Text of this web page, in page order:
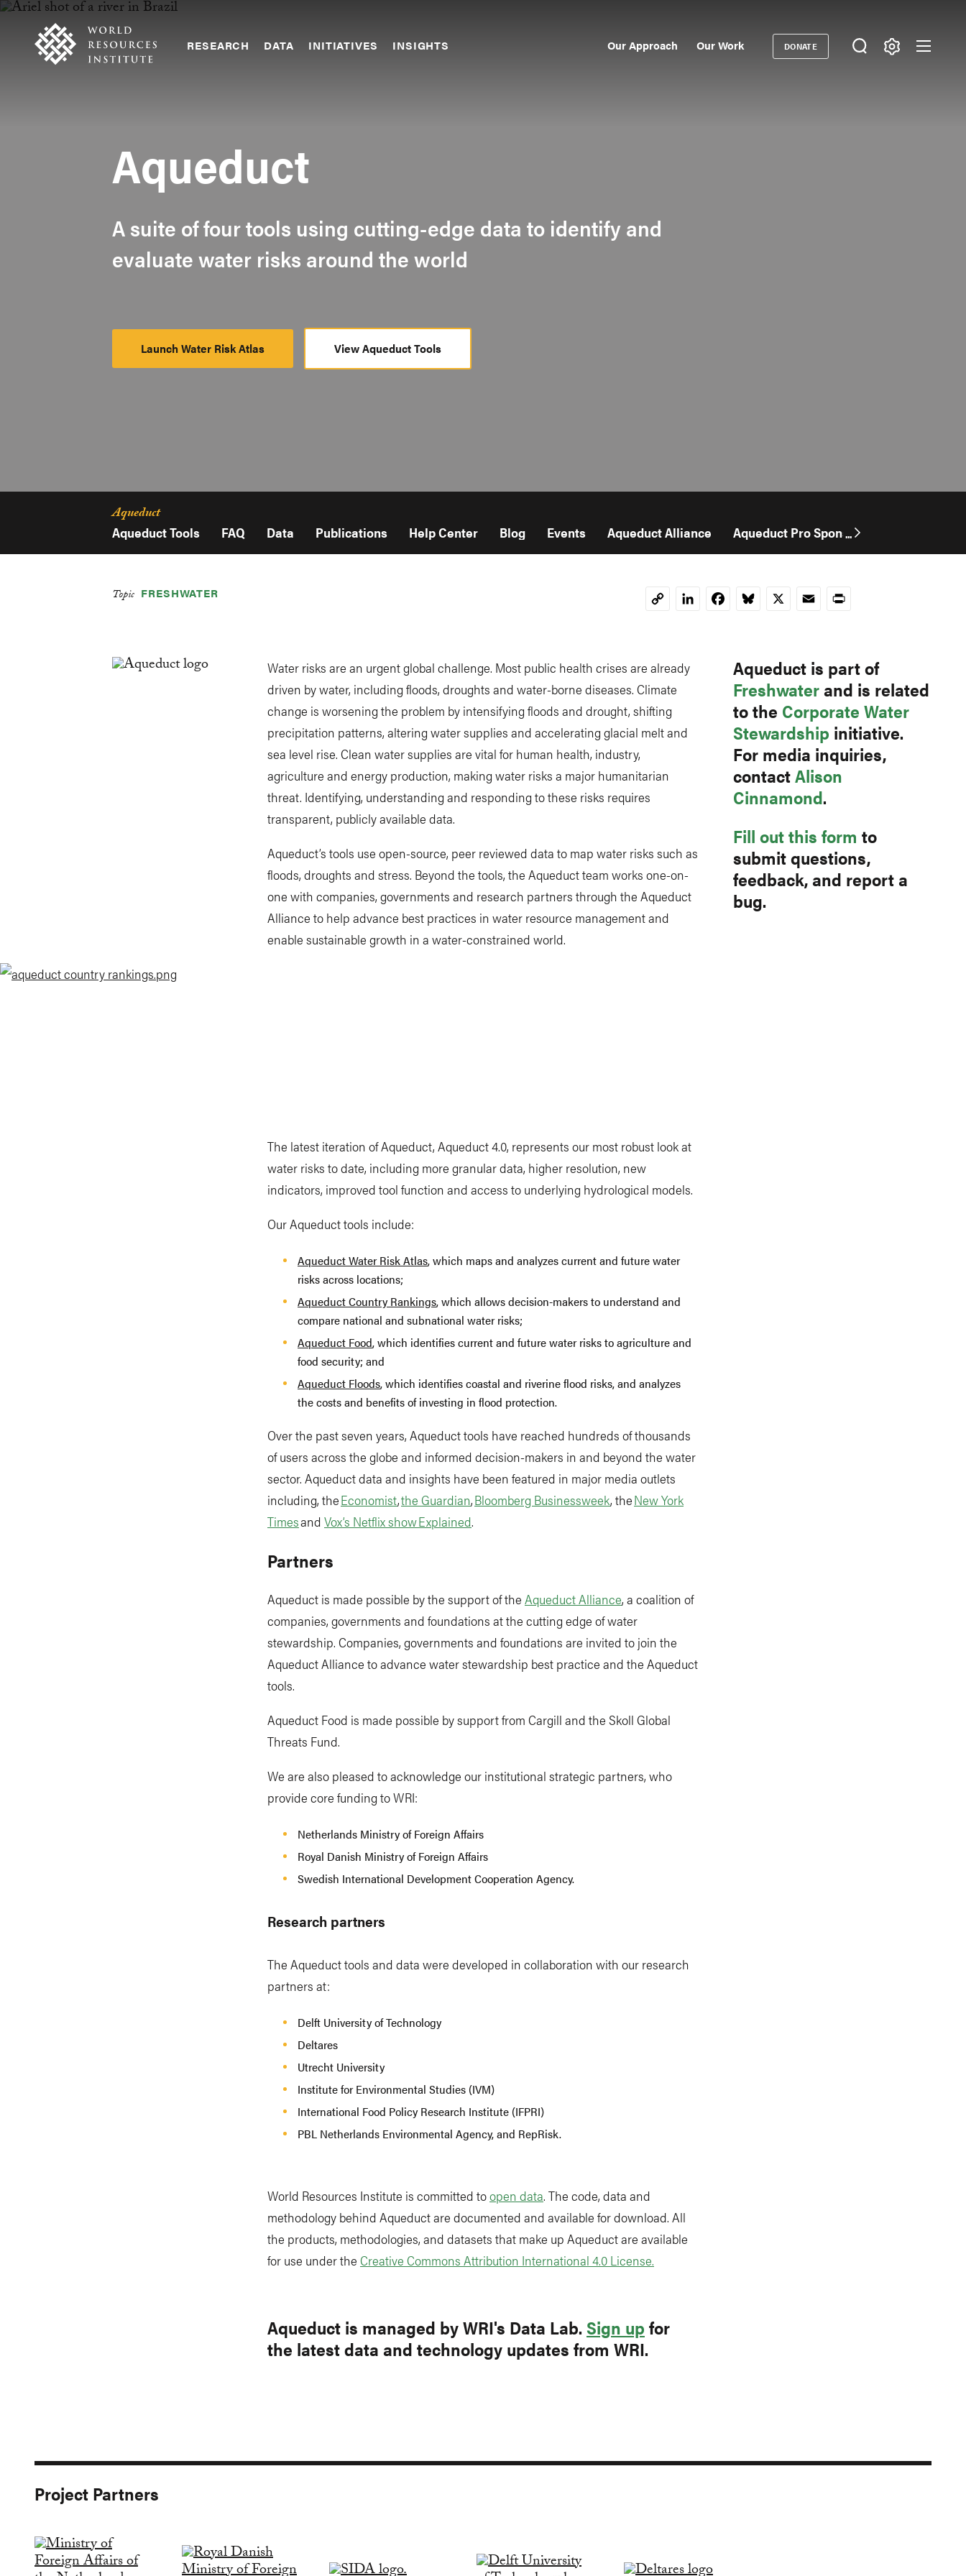
Skip
content
Accessibility
RESEARCH DATA INITIATIVES INSIGHTS Our Approach Our Work
Donate
DONATE
Aqueduct
A suite of four tools using cutting-edge data to identify and
evaluate water risks around the world
Launch Water Risk Atlas View Aqueduct Tools
Aqueduct
Aqueduct Tools FAQ Data Publications Help Center Blog Events Aqueduct Alliance Aqueduct Pro Sponsorship
...
Topic FRESHWATER
CopyLinkedInFacebookBluesky
X EmailPrint
Aqueduct is part of
Freshwaterand is related
to the Corporate Water
Stewardship initiative.
For media inquiries,
contactAlison
Cinnamond.
Fill out this form to
submit questions,
feedback, and report a
bug.
Water risks are an urgent global challenge. Most public health crises are already
driven by water, including floods, droughts and water-borne diseases. Climate
change is worsening the problem by intensifying floods and drought, shifting
precipitation patterns, altering water supplies and accelerating glacial melt and
sea level rise. Clean water supplies are vital for human health, industry,
agriculture and energy production, making water risks a major humanitarian
threat. Identifying, understanding and responding to these risks requires
transparent, publicly available data.
Aqueduct’s tools use open-source, peer reviewed data to map water risks such as
floods, droughts and stress. Beyond the tools, the Aqueduct team works one-on-
one with companies, governments and research partners through the Aqueduct
Alliance to help advance best practices in water resource management and
enable sustainable growth in a water-constrained world.
The latest iteration of Aqueduct, Aqueduct 4.0, represents our most robust look at
water risks to date, including more granular data, higher resolution, new
indicators, improved tool function and access to underlying hydrological models.
Our Aqueduct tools include:
Aqueduct Water Risk Atlas, which maps and analyzes current and future water
risks across locations;
Aqueduct Country Rankings, which allows decision-makers to understand and
compare national and subnational water risks;
Aqueduct Food, which identifies current and future water risks to agriculture and
food security; and
Aqueduct Floods, which identifies coastal and riverine flood risks, and analyzes
the costs and benefits of investing in flood protection.
Over the past seven years, Aqueduct tools have reached hundreds of thousands
of users across the globe and informed decision-makers in and beyond the water
sector. Aqueduct data and insights have been featured in major media outlets
including, theEconomist,the Guardian,Bloomberg Businessweek, theNew York
Timesand Vox’s Netflix show Explained.
Partners
Aqueduct is made possible by the support of the Aqueduct Alliance, a coalition of
companies, governments and foundations at the cutting edge of water
stewardship. Companies, governments and foundations are invited to join the
Aqueduct Alliance to advance water stewardship best practice and the Aqueduct
tools.
Aqueduct Food is made possible by support from Cargill and the Skoll Global
Threats Fund.
We are also pleased to acknowledge our institutional strategic partners, who
provide core funding to WRI:
Netherlands Ministry of Foreign Affairs
Royal Danish Ministry of Foreign Affairs
Swedish International Development Cooperation Agency.
Research partners
The Aqueduct tools and data were developed in collaboration with our research
partners at:
Delft University of Technology
Deltares
Utrecht University
Institute for Environmental Studies (IVM)
International Food Policy Research Institute (IFPRI)
PBL Netherlands Environmental Agency, and RepRisk.
World Resources Institute is committed toopen data. The code, data and
methodology behind Aqueduct are documented and available for download. All
the products, methodologies, and datasets that make up Aqueduct are available
for use under the Creative Commons Attribution International 4.0 License.
Aqueduct is managed by WRI's Data Lab. Sign up for
the latest data and technology updates from WRI.
Project Partners